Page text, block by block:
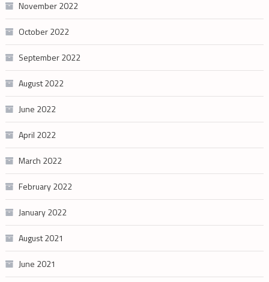
November 2022
October 2022
September 2022
August 2022
June 2022
April 2022
March 2022
February 2022
January 2022
August 2021
June 2021